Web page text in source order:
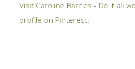
Visit Caroline Barnes - Do it all
profile on Pinterest.